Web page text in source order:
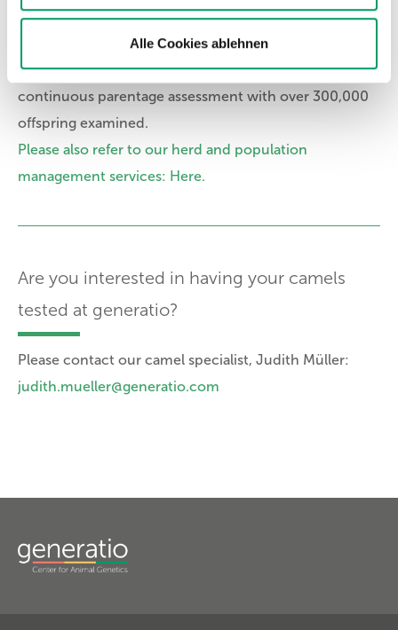
Alle Cookies ablehnen
relationships of your animal.
generatio has more than 20 years of experience in
setting up and operating DNA programs for
continuous parentage assessment with over 300,000
offspring examined.
Please also refer to our herd and population
management services: Here.
Are you interested in having your camels
tested at generatio?
Please contact our camel specialist, Judith Müller:
judith.mueller@generatio.com